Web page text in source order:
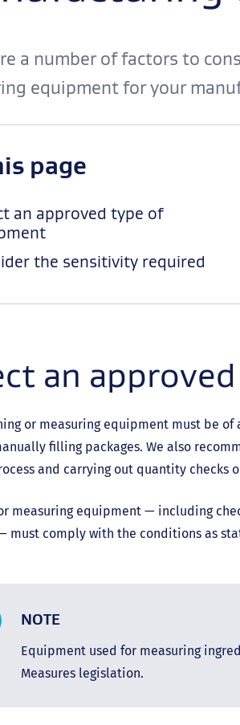
a number of factors to
equipment for your
page-
navigation
an approved type of
the sensitivity required
an
or measuring equipment must be
filling packages. We also
and carrying out quantity checks
measuring equipment — including
must comply with the conditions as
NOTE
Equipment used for measuring
Measures legislation.